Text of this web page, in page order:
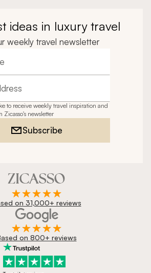
ideas in luxury travel
weekly travel newsletter
to receive weekly travel inspiration and
Zicasso's newsletter
Subscribe
on 31,000+ reviews
on 800+ reviews